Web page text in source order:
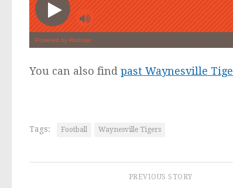
You can also find past Waynesville
Tags: Football Waynesville Tigers
PREVIOUS STORY